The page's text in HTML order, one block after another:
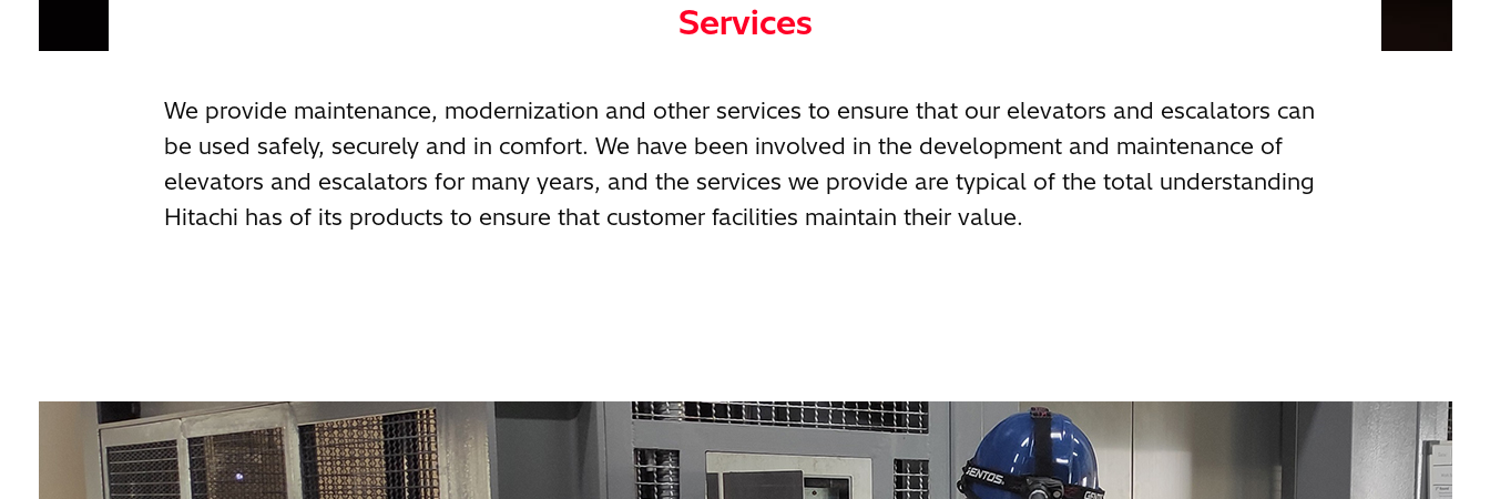
Services
We provide maintenance, modernization and other services to ensure that our elevators and escalators can
be used safely, securely and in comfort. We have been involved in the development and maintenance of
elevators and escalators for many years, and the services we provide are typical of the total understanding
Hitachi has of its products to ensure that customer facilities maintain their value.